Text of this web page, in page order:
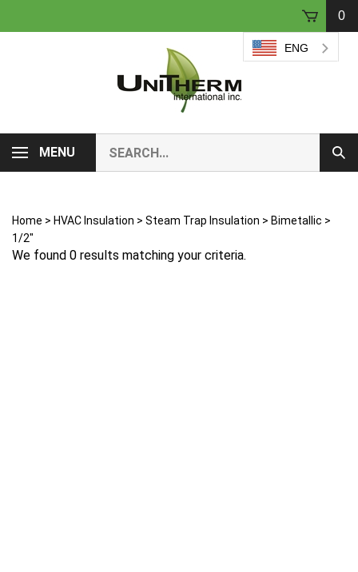
0
MENU
our
store.
Home > HVAC Insulation > Steam Trap Insulation > Bimetallic >
1/2"
We found 0 results matching your criteria.
ENG